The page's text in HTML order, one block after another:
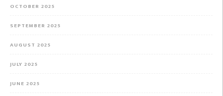
OCTOBER 2025
SEPTEMBER 2025
AUGUST 2025
JULY 2025
JUNE 2025